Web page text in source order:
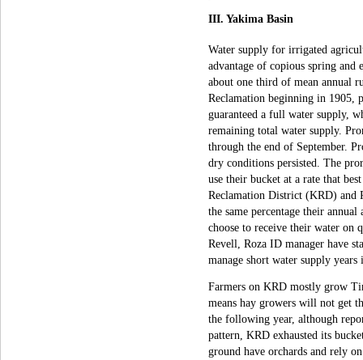
III. Yakima Basin
Water supply for irrigated
advantage of copious spring and
about one third of mean annual
Reclamation beginning in 1905,
guaranteed a full water supply,
remaining total water supply.
through the end of September.
dry conditions persisted. The
use their bucket at a rate that
Reclamation District (KRD) and
the same percentage their
choose to receive their water on
Revell, Roza ID manager have
manage short water supply
Farmers on KRD mostly grow
means hay growers will not get
the following year, although
pattern, KRD exhausted its
ground have orchards and rely